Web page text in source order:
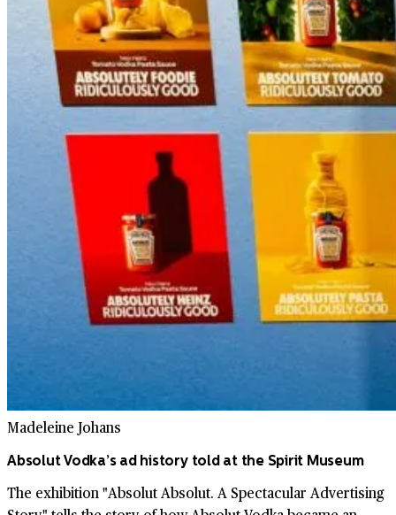
Madeleine Johans
Absolut Vodka’s ad history told at the Spirit Museum
The exhibition "Absolut Absolut. A Spectacular Advertising